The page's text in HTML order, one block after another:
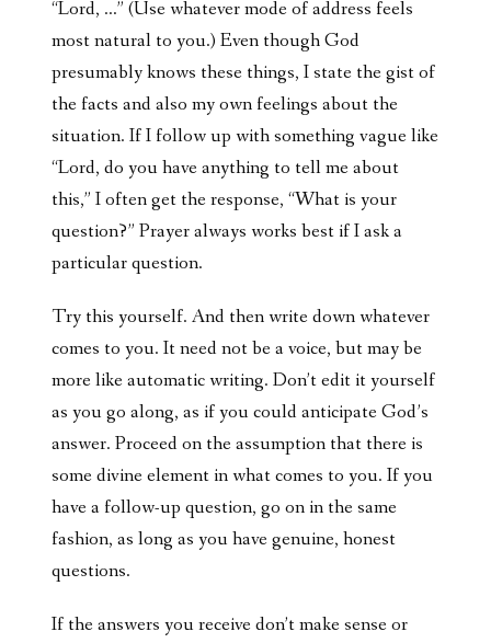
“Lord, …” (Use whatever mode of address feels
most natural to you.) Even though God
presumably knows these things, I state the gist of
the facts and also my own feelings about the
situation. If I follow up with something vague like
“Lord, do you have anything to tell me about
this,” I often get the response, “What is your
question?” Prayer always works best if I ask a
particular question.
Try this yourself. And then write down whatever
comes to you. It need not be a voice, but may be
more like automatic writing. Don’t edit it yourself
as you go along, as if you could anticipate God’s
answer. Proceed on the assumption that there is
some divine element in what comes to you. If you
have a follow-up question, go on in the same
fashion, as long as you have genuine, honest
questions.
If the answers you receive don’t make sense or